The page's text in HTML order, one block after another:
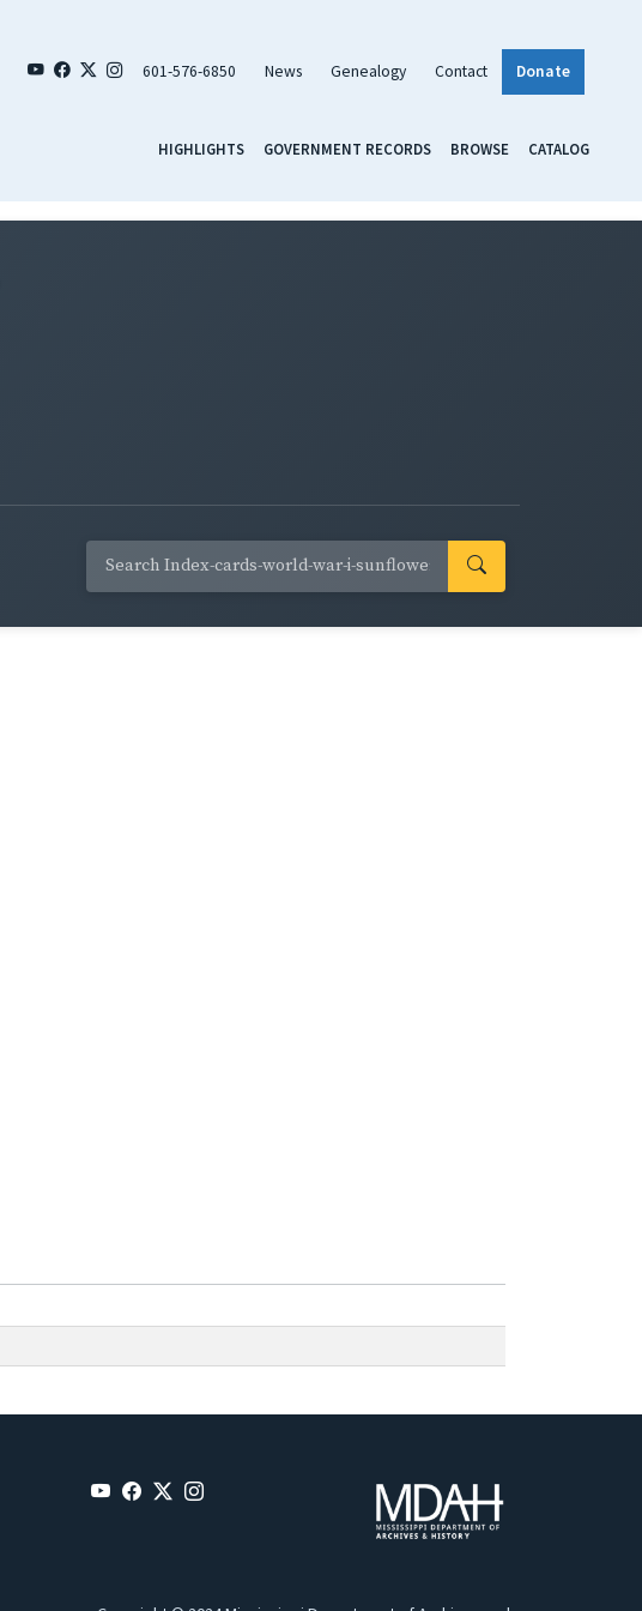
601-576-6850 News Genealogy Contact Donate
HIGHLIGHTS GOVERNMENT RECORDS BROWSE CATALOG